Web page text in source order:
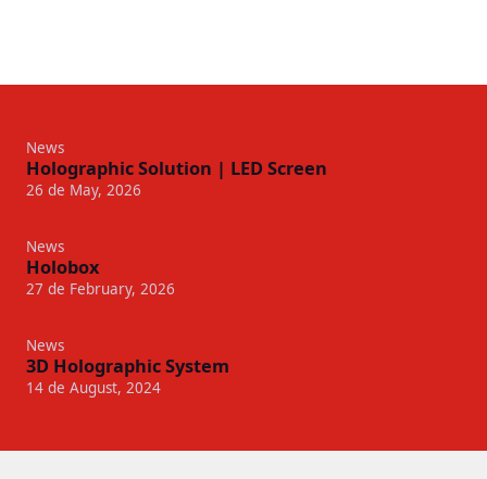
News
Holographic Solution | LED Screen
26 de May, 2026
News
Holobox
27 de February, 2026
News
3D Holographic System
14 de August, 2024